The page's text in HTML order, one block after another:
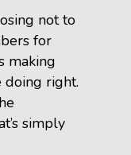
not to
for
making
doing right.
simply